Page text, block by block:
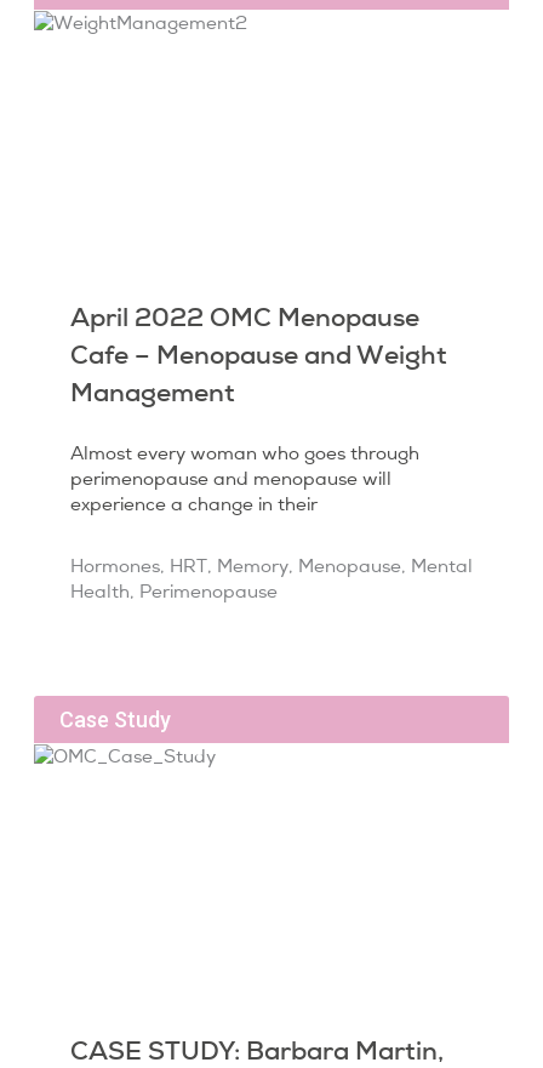
April 2022 OMC Menopause
Cafe – Menopause and Weight
Management
Almost every woman who goes through
perimenopause and menopause will
experience a change in their
Hormones, HRT, Memory, Menopause, Mental
Health, Perimenopause
Case Study
CASE STUDY: Barbara Martin,